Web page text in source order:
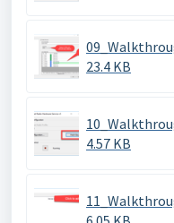
23.4 KB
4.57 KB